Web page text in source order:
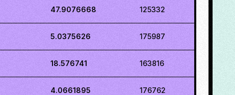
47.9076668 125332
5.0375626 175987
18.576741 163816
4.0661895 176762